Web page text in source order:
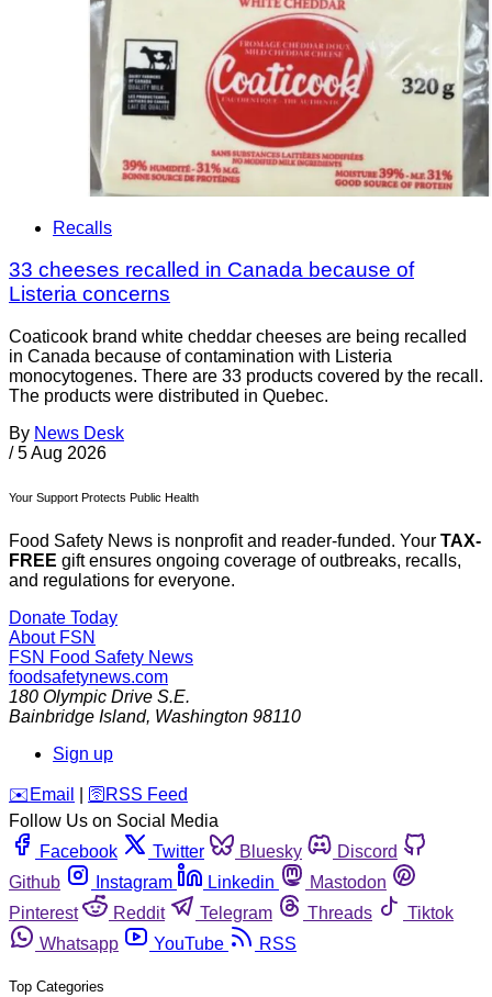
Recalls
33 cheeses recalled in Canada because of
Listeria concerns
Coaticook brand white cheddar cheeses are being recalled
in Canada because of contamination with Listeria
monocytogenes. There are 33 products covered by the recall.
The products were distributed in Quebec.
By News Desk
/ 5 Aug 2026
Your Support Protects Public Health
Food Safety News is nonprofit and reader-funded. Your TAX-
FREE gift ensures ongoing coverage of outbreaks, recalls,
and regulations for everyone.
Donate Today
About FSN
FSN Food Safety News
foodsafetynews.com
180 Olympic Drive S.E.
Bainbridge Island, Washington 98110
Sign up
️✉️ Email 🛜 RSS Feed
Follow Us on Social Media
Facebook
Twitter Bluesky
Discord
Github
Instagram Linkedin
Mastodon
Pinterest
Reddit Telegram Threads
Tiktok
Whatsapp
YouTube RSS
Top Categories